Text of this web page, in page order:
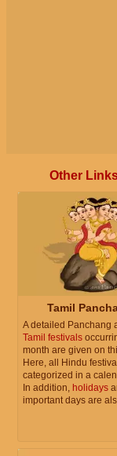
Other
Tamil
A detailed Panchang
Tamil festivals
month are given on
Here, all Hindu
categorized in a
In addition, holidays
important days are